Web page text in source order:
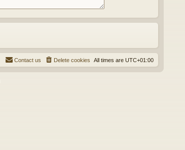
All times are UTC+01:00
Delete cookies
Contact us